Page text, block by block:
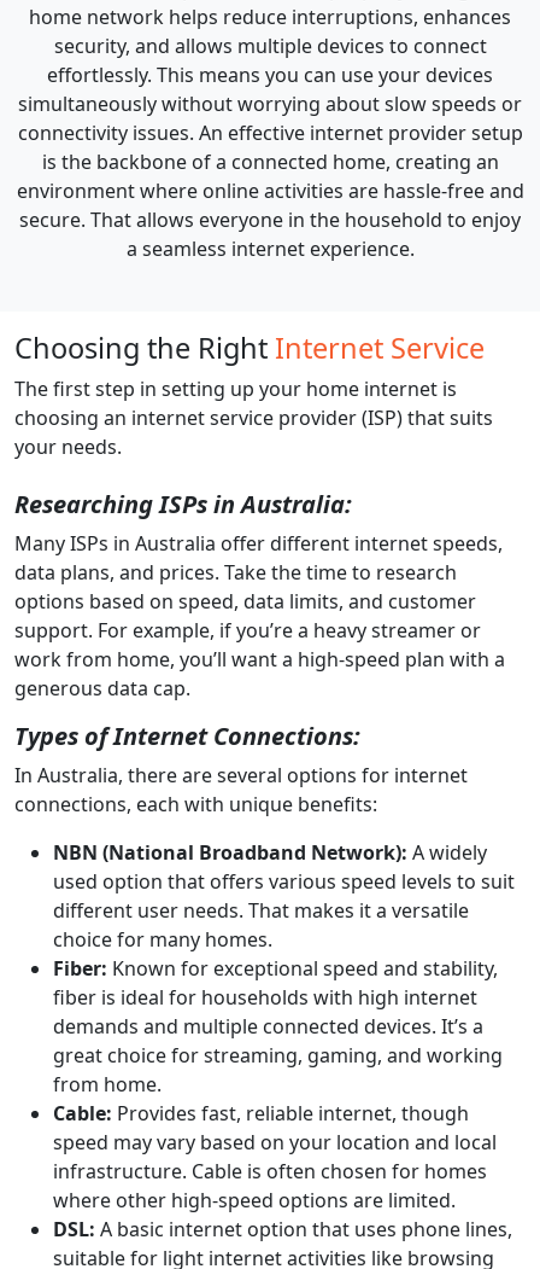
home network helps reduce interruptions, enhances
security, and allows multiple devices to connect
effortlessly. This means you can use your devices
simultaneously without worrying about slow speeds or
connectivity issues. An effective internet provider setup
is the backbone of a connected home, creating an
environment where online activities are hassle-free and
secure. That allows everyone in the household to enjoy
a seamless internet experience.
Choosing the Right Internet Service
The first step in setting up your home internet is
choosing an internet service provider (ISP) that suits
your needs.
Researching ISPs in Australia:
Many ISPs in Australia offer different internet speeds,
data plans, and prices. Take the time to research
options based on speed, data limits, and customer
support. For example, if you’re a heavy streamer or
work from home, you’ll want a high-speed plan with a
generous data cap.
Types of Internet Connections:
In Australia, there are several options for internet
connections, each with unique benefits:
NBN (National Broadband Network): A widely
used option that offers various speed levels to suit
different user needs. That makes it a versatile
choice for many homes.
Fiber: Known for exceptional speed and stability,
fiber is ideal for households with high internet
demands and multiple connected devices. It’s a
great choice for streaming, gaming, and working
from home.
Cable: Provides fast, reliable internet, though
speed may vary based on your location and local
infrastructure. Cable is often chosen for homes
where other high-speed options are limited.
DSL: A basic internet option that uses phone lines,
suitable for light internet activities like browsing